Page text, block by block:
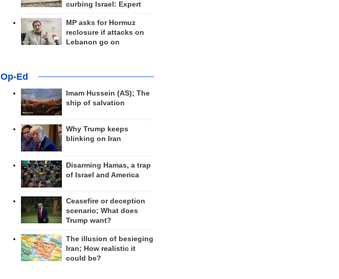
curbing Israel: Expert
MP asks for Hormuz
reclosure if attacks on
Lebanon go on
Op-Ed
Imam Hussein (AS); The
ship of salvation
Why Trump keeps
blinking on Iran
Disarming Hamas, a trap
of Israel and America
Ceasefire or deception
scenario; What does
Trump want?
The illusion of besieging
Iran; How realistic it
could be?